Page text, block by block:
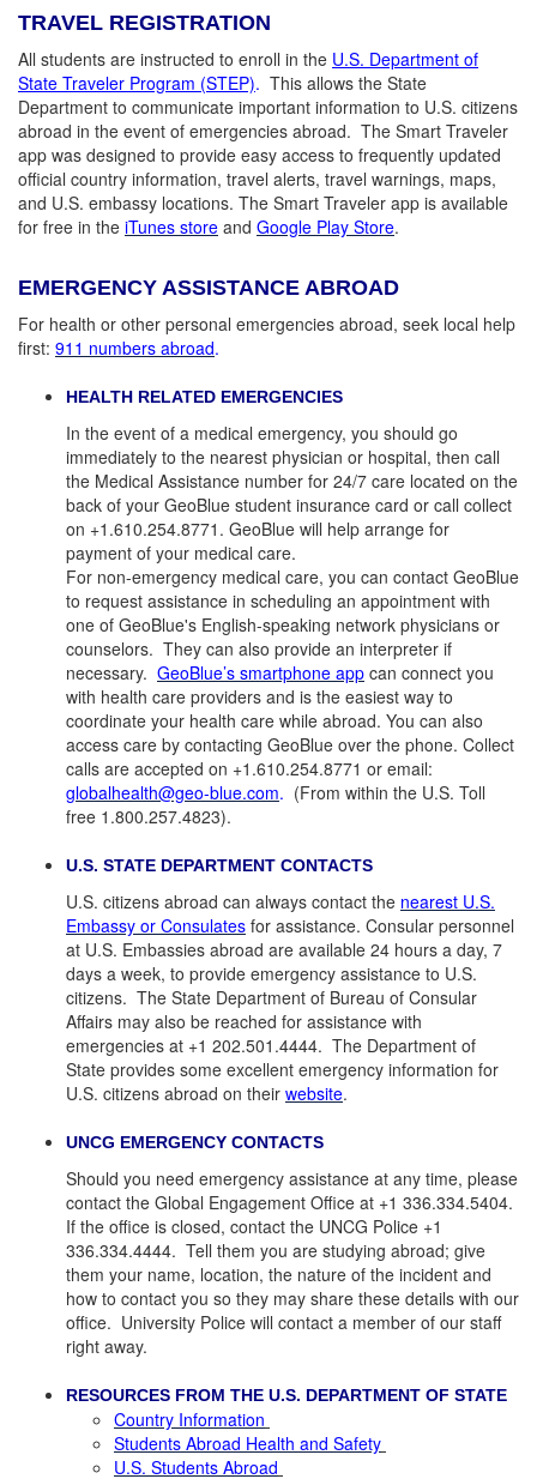
TRAVEL REGISTRATION
All students are instructed to enroll in the U.S. Department of
State Traveler Program (STEP). This allows the State
Department to communicate important information to U.S. citizens
abroad in the event of emergencies abroad. The Smart Traveler
app was designed to provide easy access to frequently updated
official country information, travel alerts, travel warnings, maps,
and U.S. embassy locations. The Smart Traveler app is available
for free in the iTunes store and Google Play Store.
EMERGENCY ASSISTANCE ABROAD
For health or other personal emergencies abroad, seek local help
first: 911 numbers abroad.
HEALTH RELATED EMERGENCIES
In the event of a medical emergency, you should go
immediately to the nearest physician or hospital, then call
the Medical Assistance number for 24/7 care located on the
back of your GeoBlue student insurance card or call collect
on +1.610.254.8771. GeoBlue will help arrange for
payment of your medical care.
For non-emergency medical care, you can contact GeoBlue
to request assistance in scheduling an appointment with
one of GeoBlue's English-speaking network physicians or
counselors. They can also provide an interpreter if
necessary. GeoBlue’s smartphone app can connect you
with health care providers and is the easiest way to
coordinate your health care while abroad. You can also
access care by contacting GeoBlue over the phone. Collect
calls are accepted on +1.610.254.8771 or email:
globalhealth@geo-blue.com. (From within the U.S. Toll
free 1.800.257.4823).
U.S. STATE DEPARTMENT CONTACTS
U.S. citizens abroad can always contact the nearest U.S.
Embassy or Consulates for assistance. Consular personnel
at U.S. Embassies abroad are available 24 hours a day, 7
days a week, to provide emergency assistance to U.S.
citizens. The State Department of Bureau of Consular
Affairs may also be reached for assistance with
emergencies at +1 202.501.4444. The Department of
State provides some excellent emergency information for
U.S. citizens abroad on their website.
UNCG EMERGENCY CONTACTS
Should you need emergency assistance at any time, please
contact the Global Engagement Office at +1 336.334.5404.
If the office is closed, contact the UNCG Police +1
336.334.4444. Tell them you are studying abroad; give
them your name, location, the nature of the incident and
how to contact you so they may share these details with our
office. University Police will contact a member of our staff
right away.
RESOURCES FROM THE U.S. DEPARTMENT OF STATE
Country Information
Students Abroad Health and Safety
U.S. Students Abroad